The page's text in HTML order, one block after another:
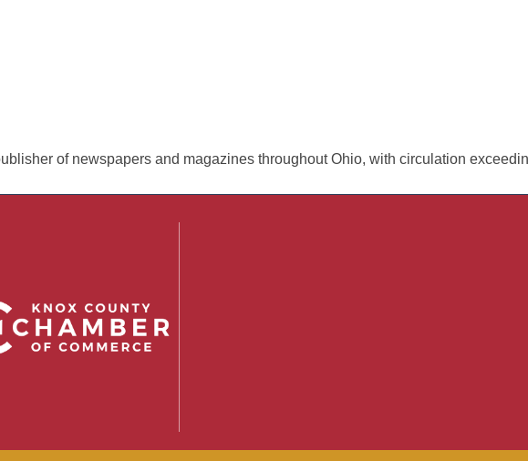
of newspapers and magazines throughout Ohio, with circulation